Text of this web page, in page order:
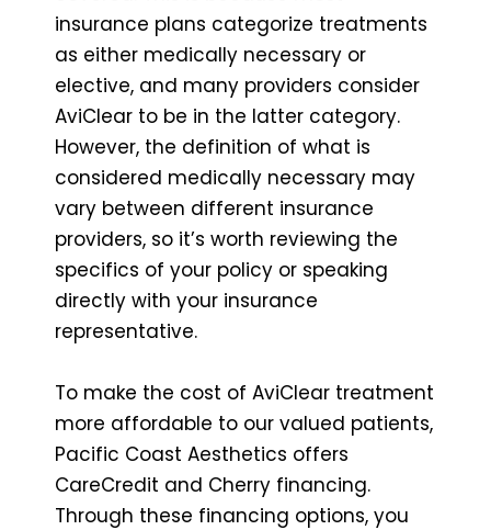
insurance plans categorize treatments
as either medically necessary or
elective, and many providers consider
AviClear to be in the latter category.
However, the definition of what is
considered medically necessary may
vary between different insurance
providers, so it’s worth reviewing the
specifics of your policy or speaking
directly with your insurance
representative.
To make the cost of AviClear treatment
more affordable to our valued patients,
Pacific Coast Aesthetics offers
CareCredit and Cherry financing.
Through these financing options, you